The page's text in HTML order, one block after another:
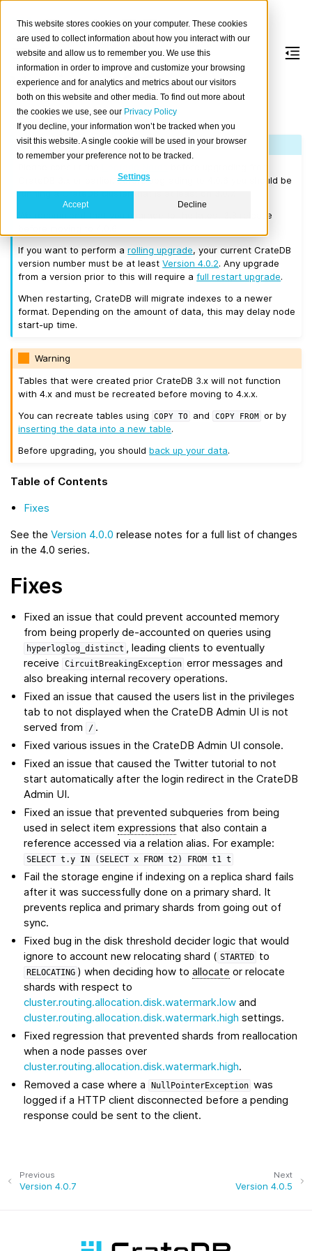
This website stores cookies on your computer. These cookies
are used to collect information about how you interact with our
website and allow us to remember you. We use this
information in order to improve and customize your browsing
experience and for analytics and metrics about our visitors
both on this website and other media. To find out more about
the cookies we use, see our Privacy Policy
If you decline, your information won’t be tracked when you
visit this website. A single cookie will be used in your browser
to remember your preference not to be tracked.
Settings
Accept Decline
Version 4.0.6
Released on 2019/10/03.
Note
CrateDB 3.x or earlier. Before upgrading to 4.0.6 you should be
running a CrateDB cluster that is at least on 3.0.7.
We recommend that you upgrade to the latest 3.3 release
If you want to perform arolling upgrade, your current CrateDB
version number must be at leastVersion 4.0.2. Any upgrade
from a version prior to this will require afull restart upgrade.
When restarting, CrateDB will migrate indexes to a newer
format. Depending on the amount of data, this may delay node
start-up time.
Warning
Tables that were created prior CrateDB 3.x will not function
with 4.x and must be recreated before moving to 4.x.x.
You can recreate tables using
COPY TO and COPY FROM
or by
inserting the data into a new table.
Before upgrading, you shouldback up your data.
Table of Contents
Fixes
See the Version 4.0.0 release notes for a full list of changes
in the 4.0 series.
Fixes
Fixed an issue that could prevent accounted memory
from being properly de-accounted on queries using
hyperloglog_distinct , leading clients to eventually
receive
CircuitBreakingException error messages and
also breaking internal recovery operations.
Fixed an issue that caused the users list in the privileges
tab to not displayed when the CrateDB Admin UI is not
served from
/ .
Fixed various issues in the CrateDB Admin UI console.
Fixed an issue that caused the Twitter tutorial to not
start automatically after the login redirect in the CrateDB
Admin UI.
Fixed an issue that prevented subqueries from being
used in select itemexpressions that also contain a
reference accessed via a relation alias. For example:
SELECT t.y IN (SELECT x FROM t2) FROM t1 t
Fail the storage engine if indexing on a replica shard fails
after it was successfully done on a primary shard. It
prevents replica and primary shards from going out of
sync.
Fixed bug in the disk threshold decider logic that would
ignore to account new relocating shard ( STARTED to
RELOCATING ) when deciding how toallocate or relocate
shards with respect to
cluster.routing.allocation.disk.watermark.low and
cluster.routing.allocation.disk.watermark.high settings.
Fixed regression that prevented shards from reallocation
when a node passes over
cluster.routing.allocation.disk.watermark.high.
Removed a case where a
NullPointerException was
logged if a HTTP client disconnected before a pending
response could be sent to the client.
Next
Version 4.0.5
Previous
Version 4.0.7